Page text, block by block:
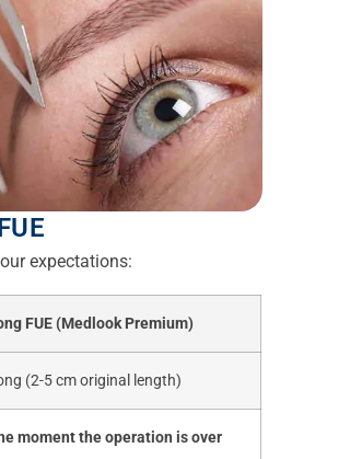
expectations:
FUE (Medlook Premium)
(2-5 cm original length)
moment the operation is over